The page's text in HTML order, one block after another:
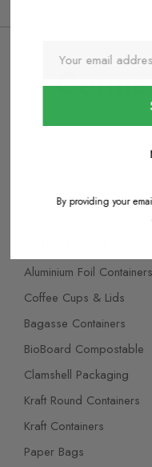
Aluminium Foil Containers
Coffee Cups & Lids
Bagasse Containers
BioBoard Compostable
Clamshell Packaging
Kraft Round Containers
Kraft Containers
Paper Bags
By providing your